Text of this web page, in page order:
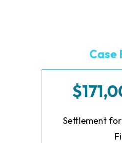
Case
Settlement